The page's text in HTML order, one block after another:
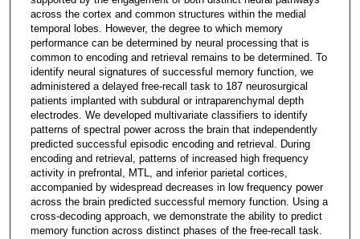
across the cortex and common structures within the medial
temporal lobes. However, the degree to which memory
performance can be determined by neural processing that is
common to encoding and retrieval remains to be determined. To
identify neural signatures of successful memory function, we
administered a delayed free-recall task to 187 neurosurgical
patients implanted with subdural or intraparenchymal depth
electrodes. We developed multivariate classifiers to identify
patterns of spectral power across the brain that independently
predicted successful episodic encoding and retrieval. During
encoding and retrieval, patterns of increased high frequency
activity in prefrontal, MTL, and inferior parietal cortices,
accompanied by widespread decreases in low frequency power
across the brain predicted successful memory function. Using a
cross-decoding approach, we demonstrate the ability to predict
memory function across distinct phases of the free-recall task.